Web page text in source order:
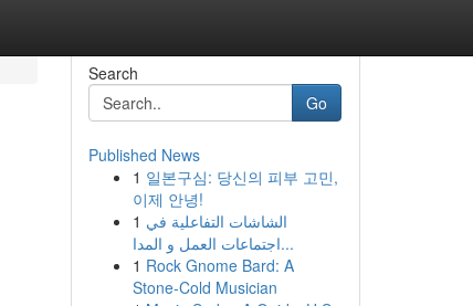
Search
Go
Published News
1 일본구심: 당신의 피부 고민,
이제 안녕!
1 الشاشات التفاعلية في
اجتماعات العمل و المدا...
1 Rock Gnome Bard: A
Stone-Cold Musician